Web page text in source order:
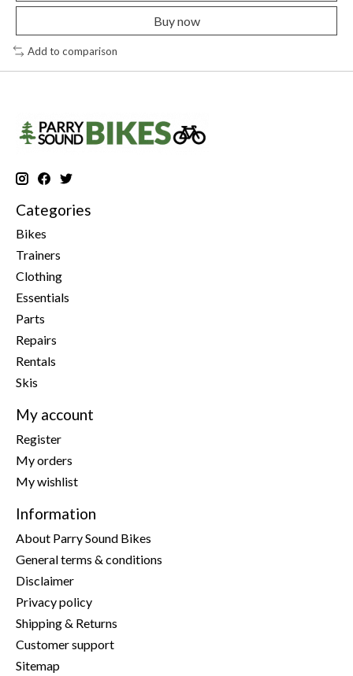
Buy now
Add to comparison
Categories
Bikes
Trainers
Clothing
Essentials
Parts
Repairs
Rentals
Skis
My account
Register
My orders
My wishlist
Information
About Parry Sound Bikes
General terms & conditions
Disclaimer
Privacy policy
Shipping & Returns
Customer support
Sitemap